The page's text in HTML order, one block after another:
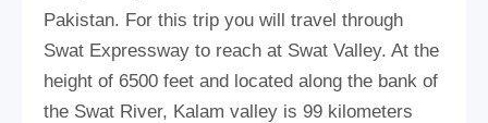
Pakistan. For this trip you will travel through
Swat Expressway to reach at Swat Valley. At the
height of 6500 feet and located along the bank of
the Swat River, Kalam valley is 99 kilometers